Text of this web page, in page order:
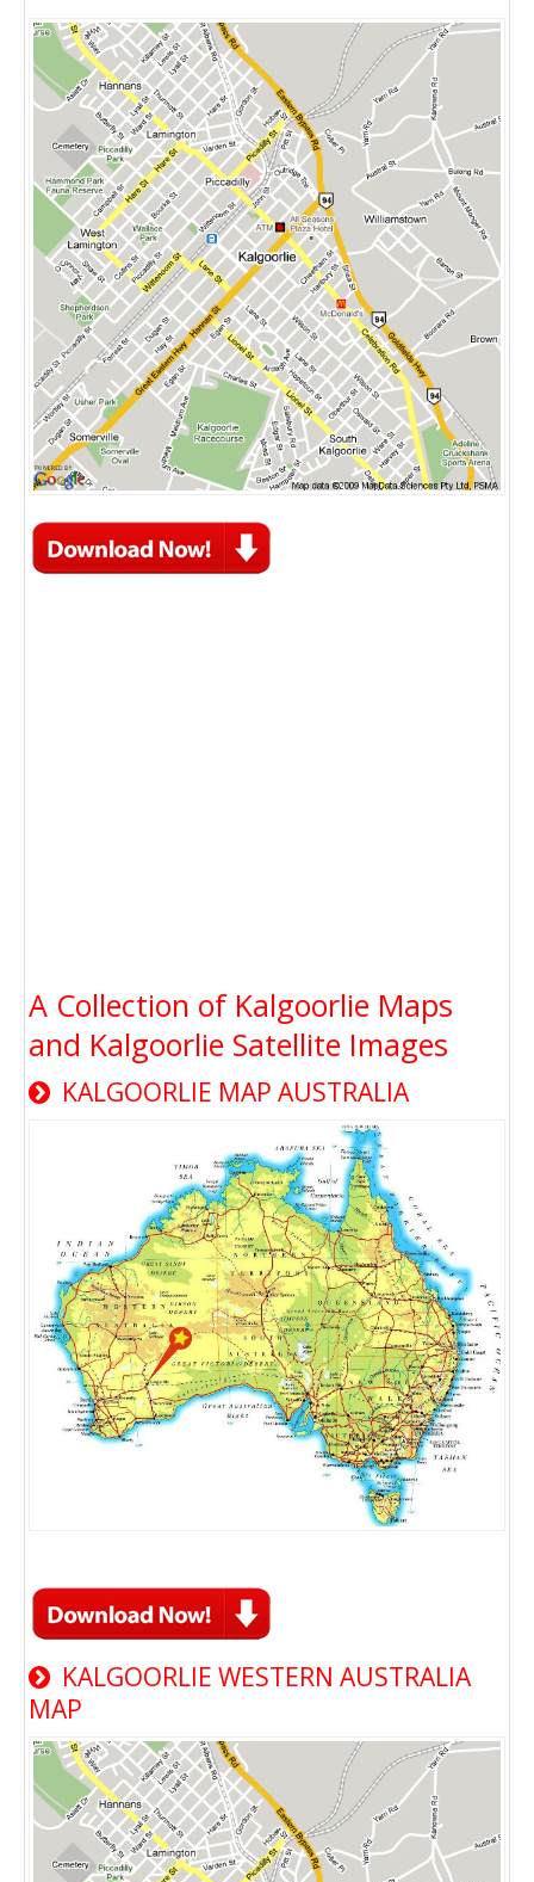
A Collection of Kalgoorlie Maps
and Kalgoorlie Satellite Images
KALGOORLIE MAP AUSTRALIA
KALGOORLIE WESTERN AUSTRALIA
MAP